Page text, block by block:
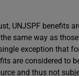
UNJSPF benefits
same way as
exception that
are considered to
and thus not